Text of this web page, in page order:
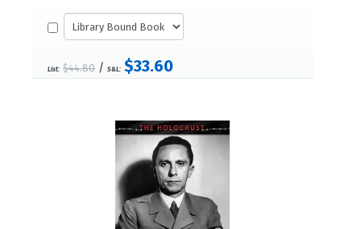
List: $44.80 / S&L: $33.60